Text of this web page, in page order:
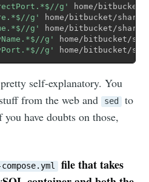
g'
g'
g'
g'
g' home/bitbucket/
self-explanatory. You
from the web and sed
to
have doubts on those,
file that takes